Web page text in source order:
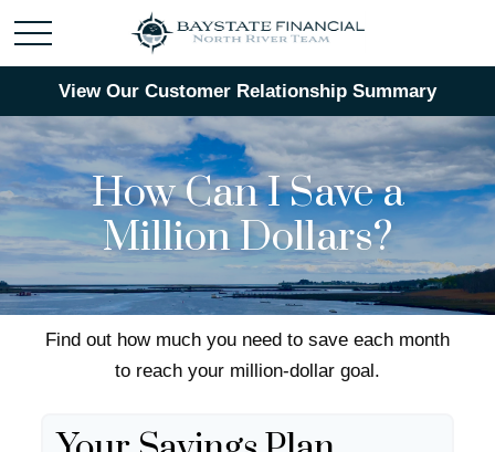
View Our Customer Relationship Summary
How Can I Save a
Million Dollars?
Find out how much you need to save each month
to reach your million-dollar goal.